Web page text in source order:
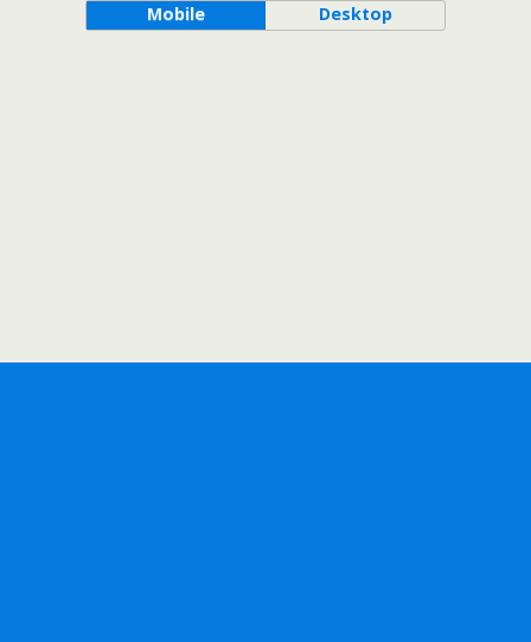
Mobile Desktop